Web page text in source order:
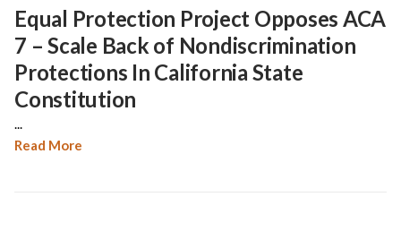
Equal Protection Project Opposes ACA
7 – Scale Back of Nondiscrimination
Protections In California State
Constitution
Read More